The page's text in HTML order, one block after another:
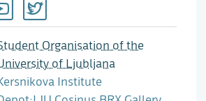
Organisation of the
of Ljubljana
Institute